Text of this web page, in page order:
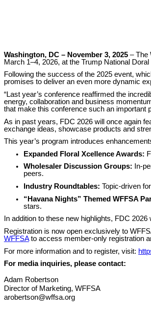
Washington, DC – November 3, 2025 – The
March 1–4, 2026, at the Trump National
Following the success of the 2025 event,
promises to deliver an even more dynamic
“Last year’s conference reaffirmed the
energy, collaboration and business
that make this conference such an important
As in past years, FDC 2026 will once again
exchange ideas, showcase products and
This year’s program introduces
Expanded Floral Xcellence Awards:
Wholesaler Discussion Groups: In-
peers.
Industry Roundtables: Topic-driven
“Havana Nights” Themed WFFSA
stars.
In addition to these new highlights, FDC
Registration is now open exclusively to
WFFSAto access member-only registration
For more information and to register, visit:
For media inquiries, please contact:
Adam Robertson
Director of Marketing, WFFSA
arobertson@wffsa.org